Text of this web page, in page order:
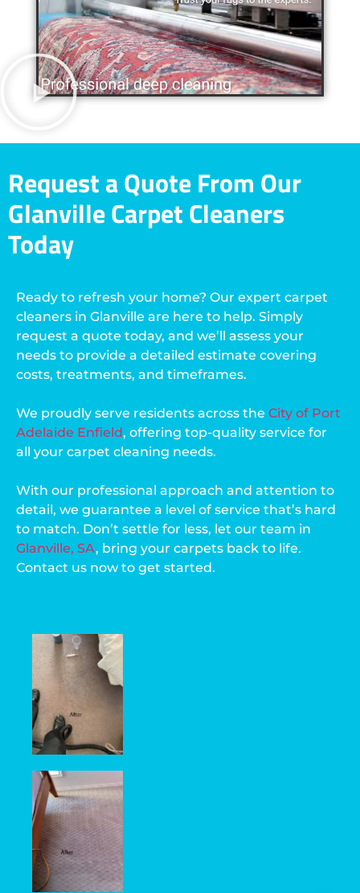
Request a Quote From Our
Glanville Carpet Cleaners
Today
Ready to refresh your home? Our expert carpet
cleaners in Glanville are here to help. Simply
request a quote today, and we’ll assess your
needs to provide a detailed estimate covering
costs, treatments, and timeframes.
We proudly serve residents across the City of Port
Adelaide Enfield, offering top-quality service for
all your carpet cleaning needs.
With our professional approach and attention to
detail, we guarantee a level of service that’s hard
to match. Don’t settle for less, let our team in
Glanville, SA, bring your carpets back to life.
Contact us now to get started.